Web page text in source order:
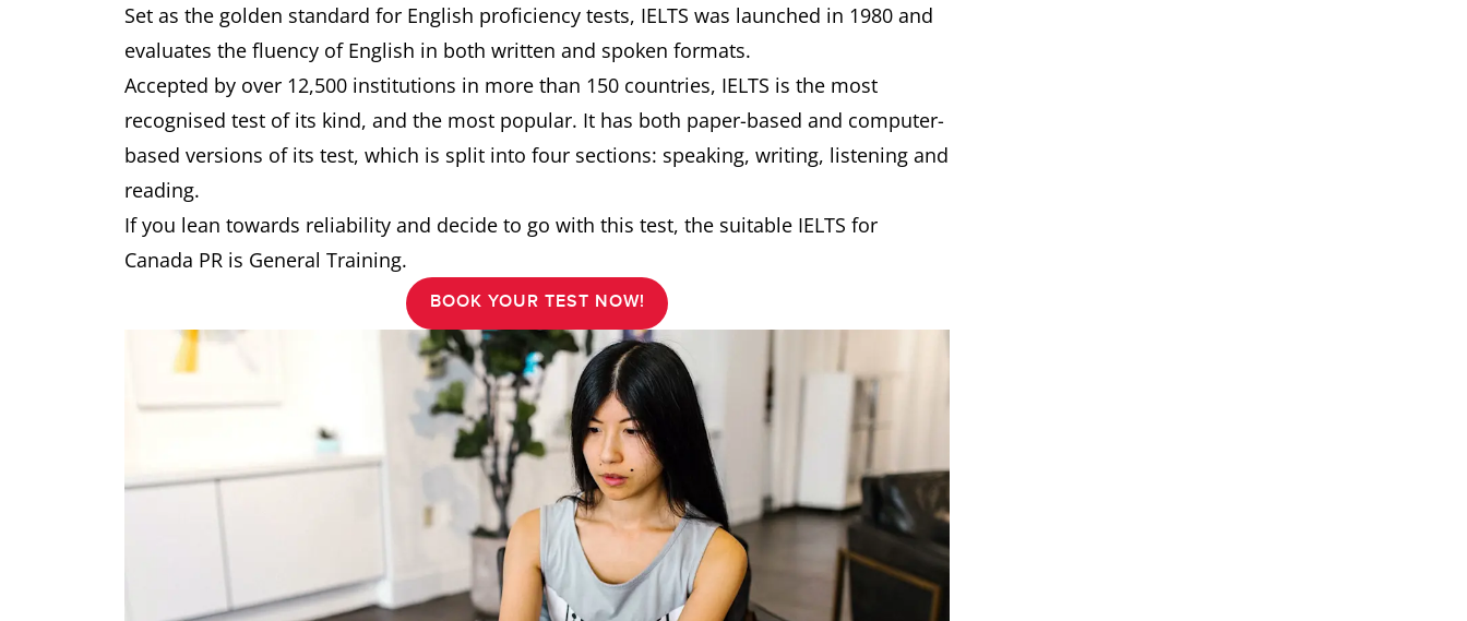
Set as the golden standard for English proficiency tests, IELTS was launched in 1980 and
evaluates the fluency of English in both written and spoken formats.
Accepted by over 12,500 institutions in more than 150 countries, IELTS is the most
recognised test of its kind, and the most popular. It has both paper-based and computer-
based versions of its test, which is split into four sections: speaking, writing, listening and
reading.
If you lean towards reliability and decide to go with this test, the suitable IELTS for
Canada PR is General Training.
BOOK YOUR TEST NOW!